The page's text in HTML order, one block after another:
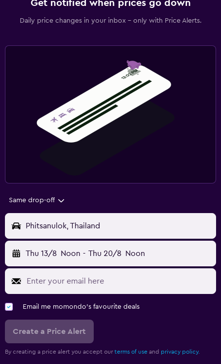
Get notified when prices go down
Daily price changes in your inbox - only with Price Alerts.
Same drop-off
Phitsanulok, Thailand
Thu 13/8 Noon - Thu 20/8 Noon
Email me momondo's favourite deals
Create a Price Alert
By creating a price alert you accept our terms of use and privacy policy.